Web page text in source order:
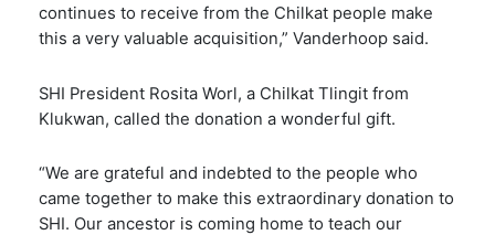
continues to receive from the Chilkat people make
this a very valuable acquisition,” Vanderhoop said.
SHI President Rosita Worl, a Chilkat Tlingit from
Klukwan, called the donation a wonderful gift.
“We are grateful and indebted to the people who
came together to make this extraordinary donation to
SHI. Our ancestor is coming home to teach our